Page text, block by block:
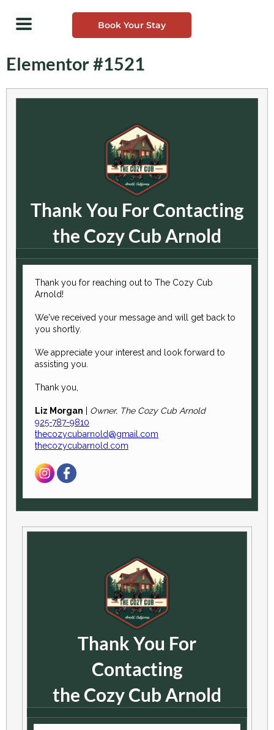
Book Your Stay
Elementor #1521
Thank You For Contacting
the Cozy Cub Arnold
Thank you for reaching out to The Cozy Cub
Arnold!
We've received your message and will get back to
you shortly.
We appreciate your interest and look forward to
assisting you.
Thank you,
Liz Morgan
Owner, The Cozy Cub Arnold
925-787-9810
thecozycubarnold@gmail.com
thecozycubarnold.com
Thank You For
Contacting
the Cozy Cub Arnold